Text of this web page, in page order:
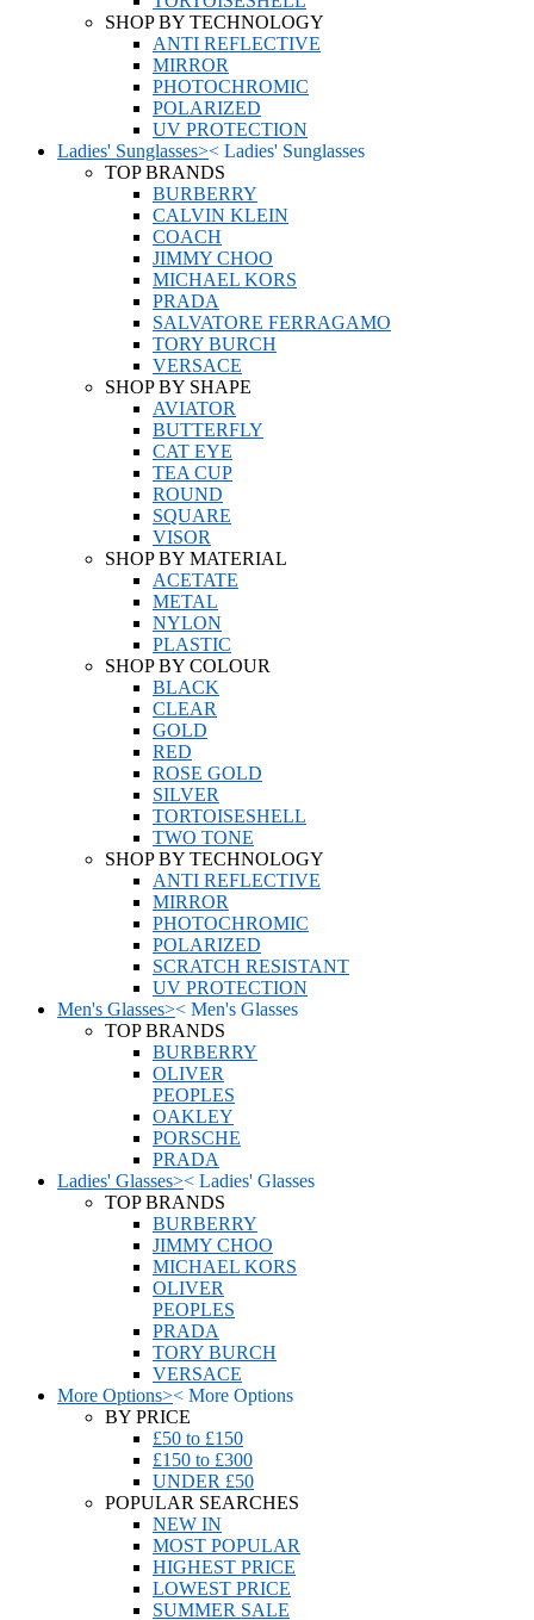
SHOP BY TECHNOLOGY
ANTI REFLECTIVE
MIRROR
PHOTOCHROMIC
POLARIZED
UV PROTECTION
Ladies' Sunglasses>< Ladies' Sunglasses
TOP BRANDS
BURBERRY
CALVIN KLEIN
COACH
JIMMY CHOO
MICHAEL KORS
PRADA
SALVATORE FERRAGAMO
TORY BURCH
VERSACE
SHOP BY SHAPE
AVIATOR
BUTTERFLY
CAT EYE
TEA CUP
ROUND
SQUARE
VISOR
SHOP BY MATERIAL
ACETATE
METAL
NYLON
PLASTIC
SHOP BY COLOUR
BLACK
CLEAR
GOLD
RED
ROSE GOLD
SILVER
TORTOISESHELL
TWO TONE
SHOP BY TECHNOLOGY
ANTI REFLECTIVE
MIRROR
PHOTOCHROMIC
POLARIZED
SCRATCH RESISTANT
UV PROTECTION
Men's Glasses>< Men's Glasses
TOP BRANDS
BURBERRY
OLIVER
PEOPLES
OAKLEY
PORSCHE
PRADA
Ladies' Glasses>< Ladies' Glasses
TOP BRANDS
BURBERRY
JIMMY CHOO
MICHAEL KORS
OLIVER
PEOPLES
PRADA
TORY BURCH
VERSACE
More Options>< More Options
BY PRICE
£50 to £150
£150 to £300
UNDER £50
POPULAR SEARCHES
NEW IN
MOST POPULAR
HIGHEST PRICE
LOWEST PRICE
SUMMER SALE